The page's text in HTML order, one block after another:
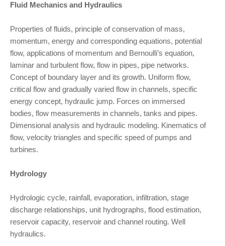
Fluid Mechanics and Hydraulics
Properties of fluids, principle of conservation of mass,
momentum, energy and corresponding equations, potential
flow, applications of momentum and Bernoulli’s equation,
laminar and turbulent flow, flow in pipes, pipe networks.
Concept of boundary layer and its growth. Uniform flow,
critical flow and gradually varied flow in channels, specific
energy concept, hydraulic jump. Forces on immersed
bodies, flow measurements in channels, tanks and pipes.
Dimensional analysis and hydraulic modeling. Kinematics of
flow, velocity triangles and specific speed of pumps and
turbines.
Hydrology
Hydrologic cycle, rainfall, evaporation, infiltration, stage
discharge relationships, unit hydrographs, flood estimation,
reservoir capacity, reservoir and channel routing. Well
hydraulics.